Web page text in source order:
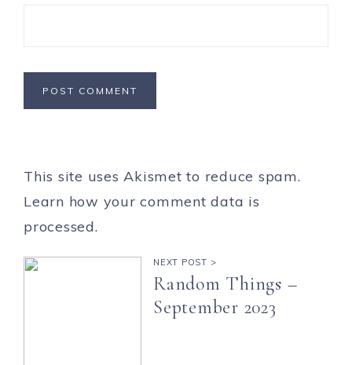
This site uses Akismet to reduce spam.
Learn how your comment data is
processed.
NEXT POST >
Random Things –
September 2023